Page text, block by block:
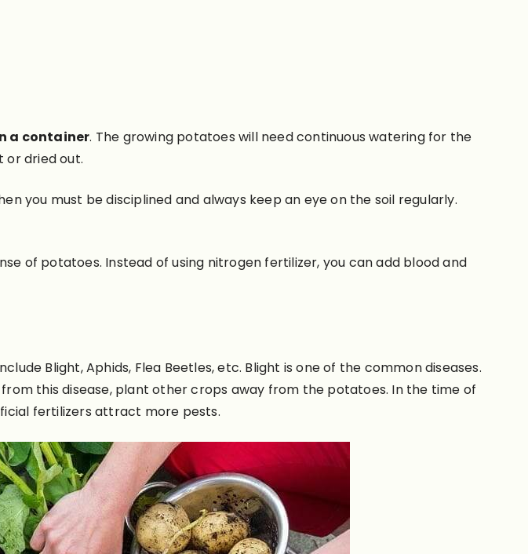
a container. The growing potatoes will need continuous watering for the
or dried out.
you must be disciplined and always keep an eye on the soil regularly.
of potatoes. Instead of using nitrogen fertilizer, you can add blood and
Blight, Aphids, Flea Beetles, etc. Blight is one of the common diseases.
this disease, plant other crops away from the potatoes. In the time of
fertilizers attract more pests.